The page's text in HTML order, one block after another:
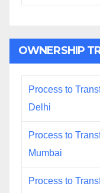
OWNERSHIP
Process to
Delhi
Process to
Mumbai
Process to